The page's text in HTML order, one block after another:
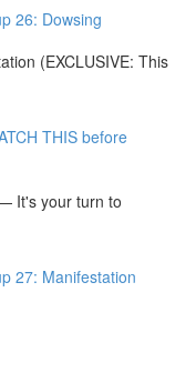
26: Dowsing
(EXCLUSIVE: This
THIS before
It's your turn to
27: Manifestation